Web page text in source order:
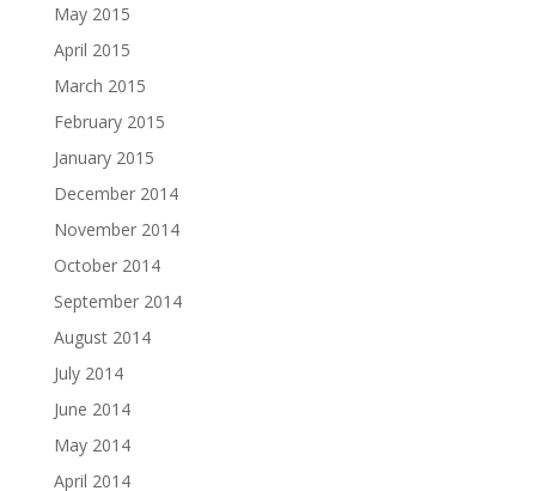
May 2015
April 2015
March 2015
February 2015
January 2015
December 2014
November 2014
October 2014
September 2014
August 2014
July 2014
June 2014
May 2014
April 2014